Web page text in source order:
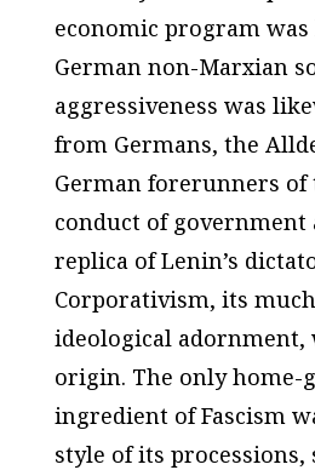
economic program
German non-Marxian
aggressiveness was
from Germans, the
German forerunners of
conduct of government
replica of Lenin’s
Corporativism, its
ideological adornment,
origin. The only home-
ingredient of Fascism
style of its processions,